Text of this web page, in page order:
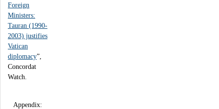
Foreign
Ministers:
Tauran (1990-
2003) justifies
Vatican
diplomacy”,
Concordat
Watch.
Appendix: